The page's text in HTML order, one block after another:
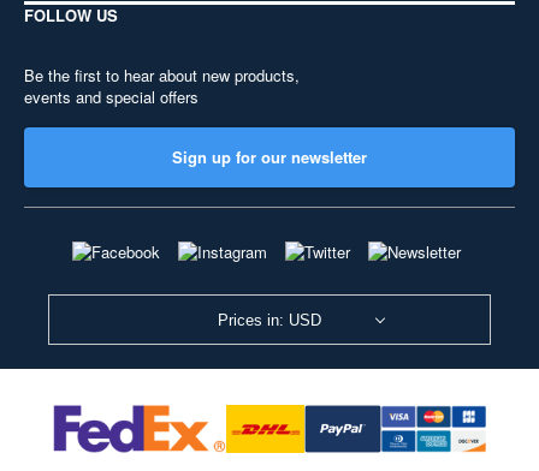
FOLLOW US
Be the first to hear about new products,
events and special offers
Sign up for our newsletter
Prices in: USD